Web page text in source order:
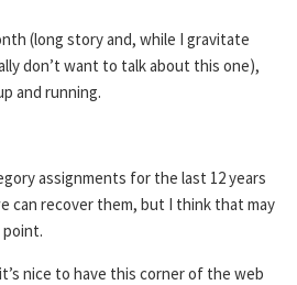
(long story and, while I gravitate
don’t want to talk about this one),
and running.
assignments for the last 12 years
can recover them, but I think that may
nice to have this corner of the web